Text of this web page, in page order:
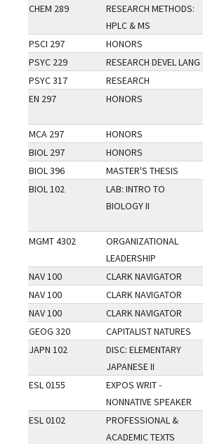
CHEM 289
RESEARCH METHODS:
HPLC & MS
PSCI 297 HONORS
PSYC 229
RESEARCH DEVEL LANG
PSYC 317
RESEARCH
EN 297
HONORS
MCA 297 HONORS
BIOL 297
HONORS
BIOL 396
MASTER'S THESIS
BIOL 102
LAB: INTRO TO
BIOLOGY II
MGMT 4302
ORGANIZATIONAL
LEADERSHIP
NAV 100 CLARK NAVIGATOR
NAV 100
CLARK NAVIGATOR
NAV 100
CLARK NAVIGATOR
GEOG 320
CAPITALIST NATURES
JAPN 102
DISC: ELEMENTARY
JAPANESE II
ESL 0155
EXPOS WRIT -
NONNATIVE SPEAKER
ESL 0102
PROFESSIONAL &
ACADEMIC TEXTS